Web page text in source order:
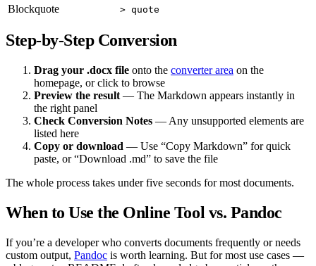
Blockquote > quote
Step-by-Step Conversion
Drag your .docx file onto the converter area on the
homepage, or click to browse
Preview the result — The Markdown appears instantly in
the right panel
Check Conversion Notes — Any unsupported elements are
listed here
Copy or download — Use “Copy Markdown” for quick
paste, or “Download .md” to save the file
The whole process takes under five seconds for most documents.
When to Use the Online Tool vs. Pandoc
If you’re a developer who converts documents frequently or needs
custom output, Pandoc is worth learning. But for most use cases —